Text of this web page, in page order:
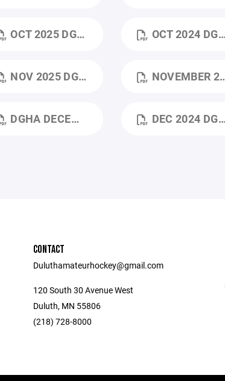
OCT 2025 DGHA OCTOBER 2025 MEEETING.PDF
NOV 2025 DGHA NOVEMBER 2025 MEETING MINUTES (1).PDF
DGHA DECEMBER 2025 MEETING MINUTES.PDF
OCT 2024 DGHA BOD OCTOBER 2024 MEETING AGENDA.PDF
NOVEMBER 2024 DGHA BOARD MINTUES 11_25_24.PDF
DEC 2024 DGHA ICEBREAKERS BOD DECEMBER 2024 MEETING AGENDA (1).PDF
CONTACT
Duluthamateurhockey@gmail.com
120 South 30 Avenue West
Duluth, MN 55806
(218) 728-8000